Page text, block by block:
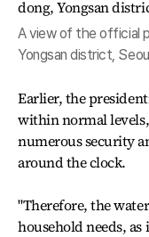
A view of the official
Yongsan district,
Earlier, the
within normal
numerous security
around the clock.
"Therefore, the
household needs,